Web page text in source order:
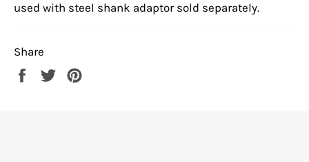
used with steel shank adaptor sold separately.
Share
Share
Tweet